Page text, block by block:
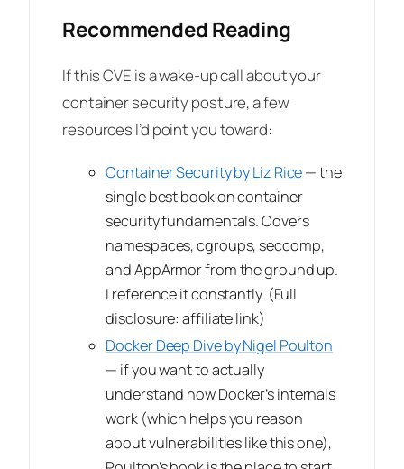
Recommended Reading
If this CVE is a wake-up call about your
container security posture, a few
resources I’d point you toward:
Container Security by Liz Rice— the
single best book on container
security fundamentals. Covers
namespaces, cgroups, seccomp,
and AppArmor from the ground up.
I reference it constantly. (Full
disclosure: affiliate link)
Docker Deep Dive by Nigel Poulton
— if you want to actually
understand how Docker’s internals
work (which helps you reason
about vulnerabilities like this one),